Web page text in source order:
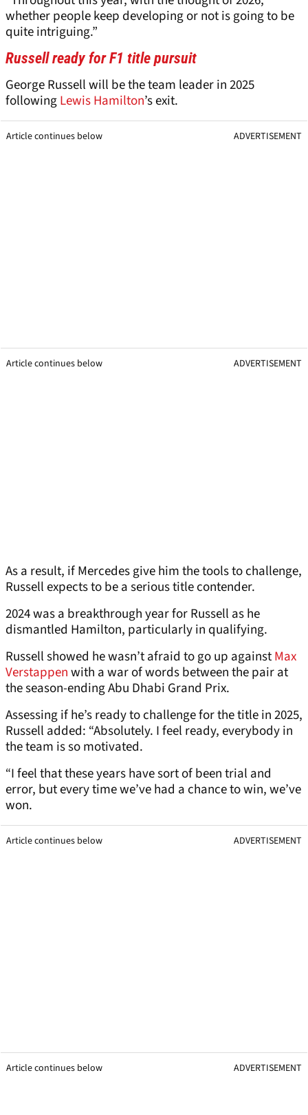
whether people keep developing or not is going to be
quite intriguing.”
Russell ready for F1 title pursuit
George Russell will be the team leader in 2025
followingLewis Hamilton’s exit.
Article continues below ADVERTISEMENT
Article continues below ADVERTISEMENT
As a result, if Mercedes give him the tools to challenge,
Russell expects to be a serious title contender.
2024 was a breakthrough year for Russell as he
dismantled Hamilton, particularly in qualifying.
Russell showed he wasn’t afraid to go up againstMax
Verstappenwith a war of words between the pair at
the season-ending Abu Dhabi Grand Prix.
Assessing if he’s ready to challenge for the title in 2025,
Russell added: “Absolutely. I feel ready, everybody in
the team is so motivated.
“I feel that these years have sort of been trial and
error, but every time we’ve had a chance to win, we’ve
won.
Article continues below ADVERTISEMENT
Article continues below ADVERTISEMENT